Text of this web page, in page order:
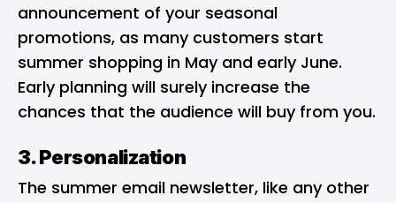
announcement of your seasonal
promotions, as many customers start
summer shopping in May and early June.
Early planning will surely increase the
chances that the audience will buy from you.
3. Personalization
The summer email newsletter, like any other